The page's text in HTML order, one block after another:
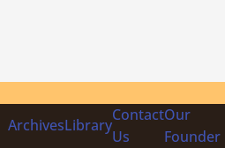
ArchivesLibrary
Contact
Us
Our
Founder